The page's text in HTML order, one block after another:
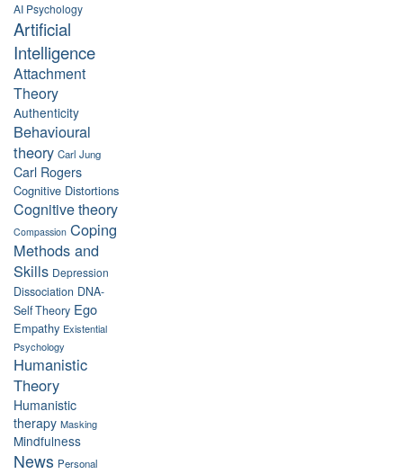
AI Psychology
Artificial
Intelligence
Attachment
Theory
Authenticity
Behavioural
theory Carl Jung
Carl Rogers
Cognitive Distortions
Cognitive theory
Compassion Coping
Methods and
Skills Depression
Dissociation DNA-
Self Theory Ego
Empathy Existential
Psychology
Humanistic
Theory
Humanistic
therapy Masking
Mindfulness
News Personal